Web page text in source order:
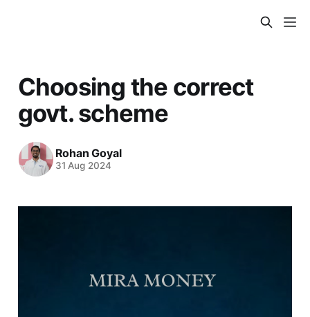
Choosing the correct
govt. scheme
Rohan Goyal
31 Aug 2024